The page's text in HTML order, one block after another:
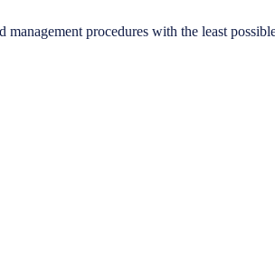
procedures with the least